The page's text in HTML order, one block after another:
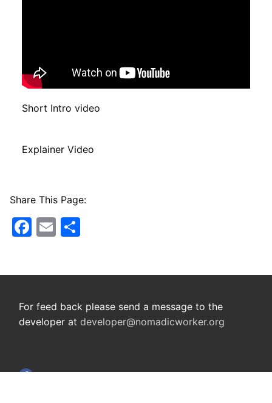
Short Intro video
Explainer Video
Share This Page:
Facebook
Email
For feed back please send a message to the
developer at developer@nomadicworker.org